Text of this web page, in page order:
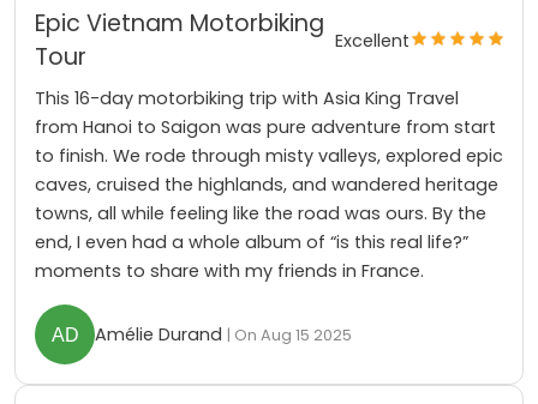
Epic Vietnam Motorbiking
Tour
Excellent
This 16-day motorbiking trip with Asia King Travel
from Hanoi to Saigon was pure adventure from start
to finish. We rode through misty valleys, explored epic
caves, cruised the highlands, and wandered heritage
towns, all while feeling like the road was ours. By the
end, I even had a whole album of “is this real life?”
moments to share with my friends in France.
Amélie Durand | On Aug 15 2025